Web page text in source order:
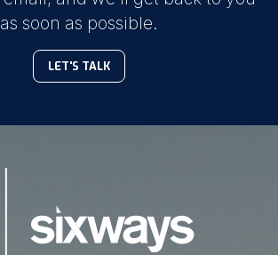
as soon as possible.
LET'S TALK